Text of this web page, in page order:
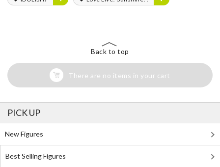
Back to top
There are no items in your cart
PICK UP
New Figures
Best Selling Figures